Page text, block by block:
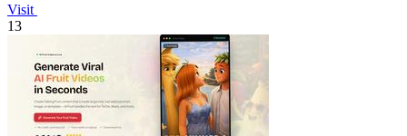
Visit
13